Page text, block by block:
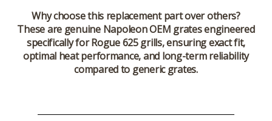
Why choose this replacement part over others?
These are genuine Napoleon OEM grates engineered
specifically for Rogue 625 grills, ensuring exact fit,
optimal heat performance, and long-term reliability
compared to generic grates.